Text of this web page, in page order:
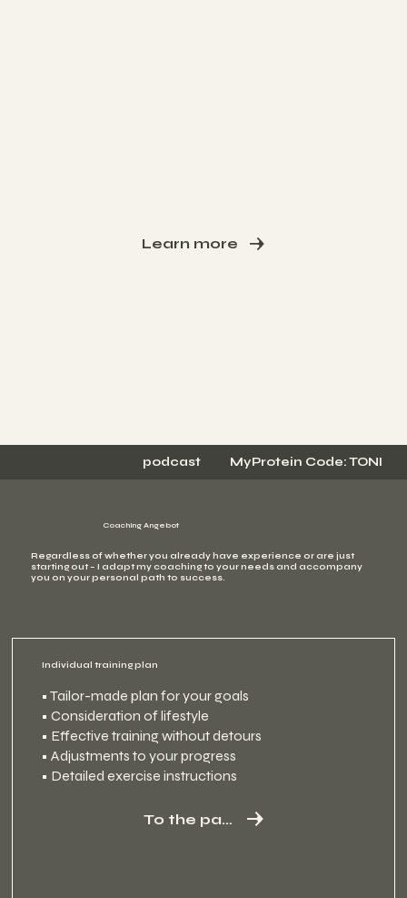
Learn more
podcast MyProtein Code: TONI
Coaching Angebot
Regardless of whether you already have experience or are just
starting out – I adapt my coaching to your needs and accompany
you on your personal path to success.
Individual training plan
• Tailor-made plan for your goals
• Consideration of lifestyle
• Effective training without detours
• Adjustments to your progress
• Detailed exercise instructions
To the package